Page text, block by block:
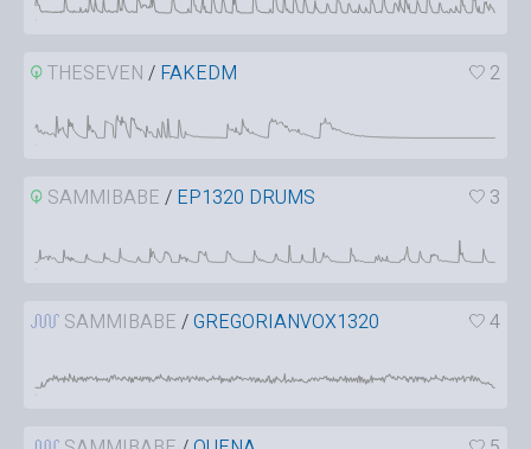
THESEVEN / FAKEDM 2
SAMMIBABE / EP1320 DRUMS 3
SAMMIBABE /GREGORIANVOX1320 4